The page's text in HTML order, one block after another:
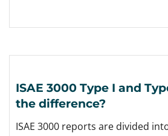
ISAE 3000 Type I and
the difference?
ISAE 3000 reports are divided